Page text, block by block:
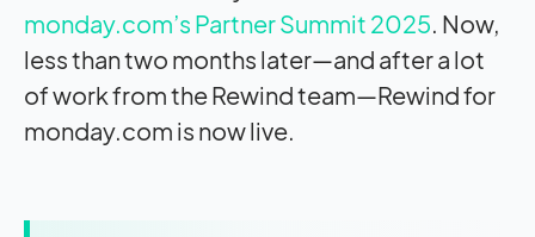
monday.com’s Partner Summit 2025. Now,
less than two months later—and after a lot
of work from the Rewind team—Rewind for
monday.com is now live.